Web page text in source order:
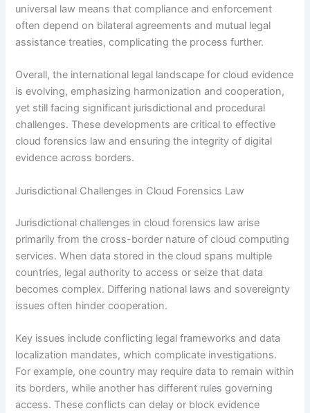
universal law means that compliance and enforcement
often depend on bilateral agreements and mutual legal
assistance treaties, complicating the process further.
Overall, the international legal landscape for cloud evidence
is evolving, emphasizing harmonization and cooperation,
yet still facing significant jurisdictional and procedural
challenges. These developments are critical to effective
cloud forensics law and ensuring the integrity of digital
evidence across borders.
Jurisdictional Challenges in Cloud Forensics Law
Jurisdictional challenges in cloud forensics law arise
primarily from the cross-border nature of cloud computing
services. When data stored in the cloud spans multiple
countries, legal authority to access or seize that data
becomes complex. Differing national laws and sovereignty
issues often hinder cooperation.
Key issues include conflicting legal frameworks and data
localization mandates, which complicate investigations.
For example, one country may require data to remain within
its borders, while another has different rules governing
access. These conflicts can delay or block evidence